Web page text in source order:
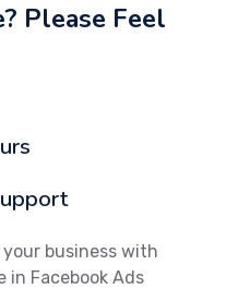
Please Feel
business with
in Facebook Ads